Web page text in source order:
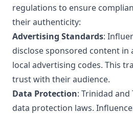
regulations to ensure
their authenticity:
Advertising Standards:
disclose sponsored content in
local advertising codes. This
trust with their audience.
Data Protection: Trinidad
data protection laws.